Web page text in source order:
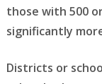
those with 500
significantly
Districts or